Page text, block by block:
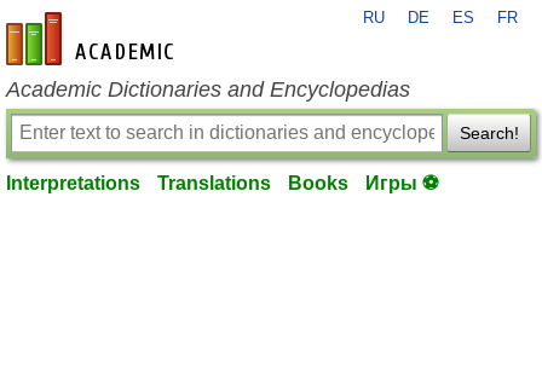
en-academic.com
RU DE ES FR
Academic Dictionaries and Encyclopedias
Search!
Interpretations Translations Books Игры ⚽